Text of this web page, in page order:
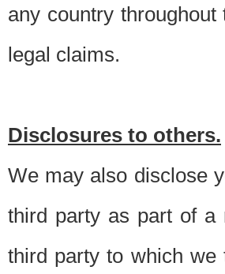
any country
legal claims.
Disclosures to others.
We may also disclose
third party as part of a
third party to which we